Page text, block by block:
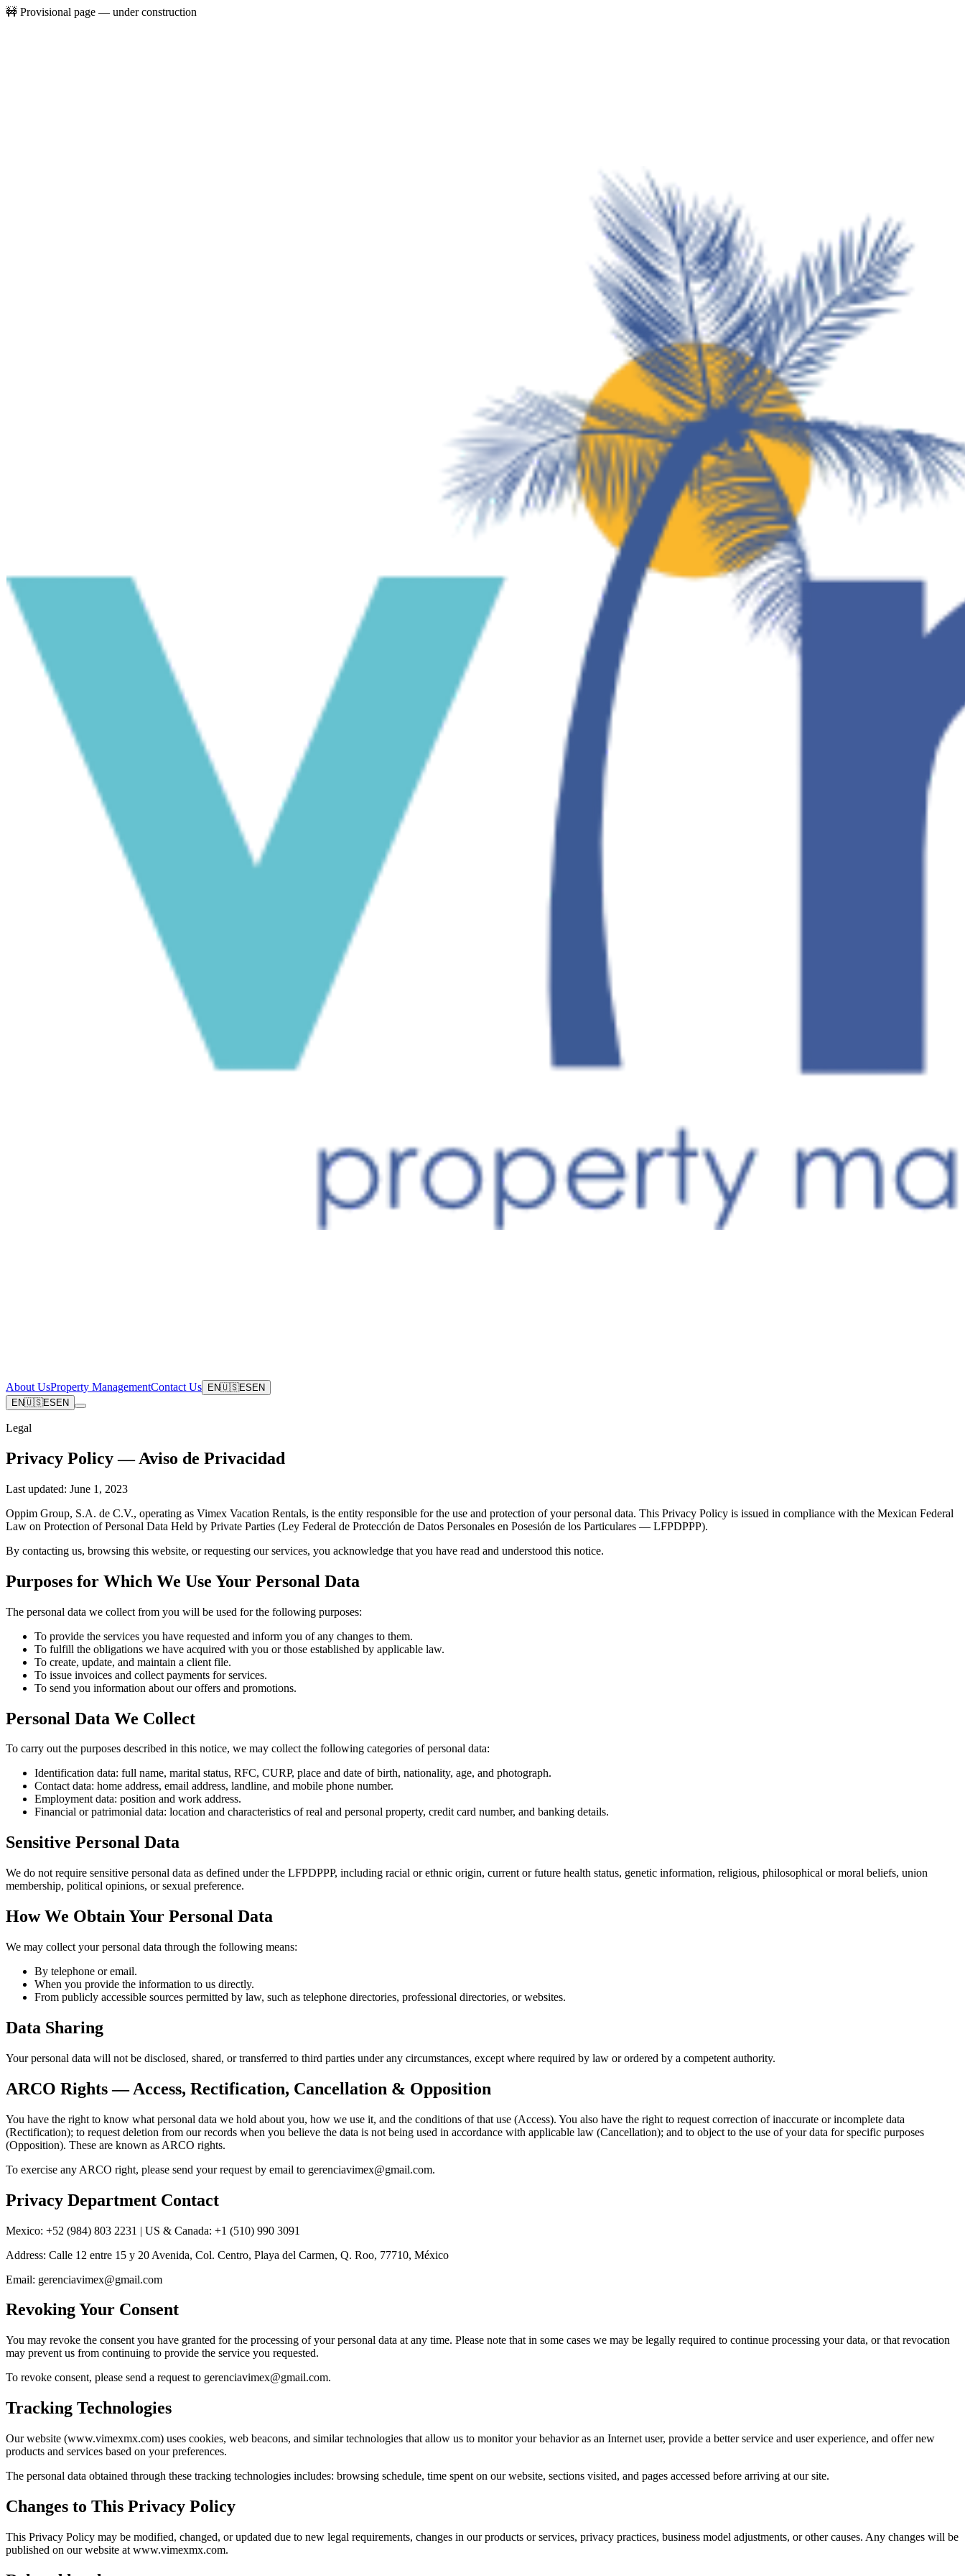
🚧 Provisional page — under construction
About UsProperty ManagementContact Us EN🇺🇸ES EN
EN🇺🇸ES EN
Legal
Privacy Policy — Aviso de Privacidad
Last updated: June 1, 2023
Oppim Group, S.A. de C.V., operating as Vimex Vacation Rentals, is the entity responsible for the use and protection of your personal data. This Privacy Policy is issued in compliance with the Mexican Federal
Law on Protection of Personal Data Held by Private Parties (Ley Federal de Protección de Datos Personales en Posesión de los Particulares — LFPDPPP).
By contacting us, browsing this website, or requesting our services, you acknowledge that you have read and understood this notice.
Purposes for Which We Use Your Personal Data
The personal data we collect from you will be used for the following purposes:
To provide the services you have requested and inform you of any changes to them.
To fulfill the obligations we have acquired with you or those established by applicable law.
To create, update, and maintain a client file.
To issue invoices and collect payments for services.
To send you information about our offers and promotions.
Personal Data We Collect
To carry out the purposes described in this notice, we may collect the following categories of personal data:
Identification data: full name, marital status, RFC, CURP, place and date of birth, nationality, age, and photograph.
Contact data: home address, email address, landline, and mobile phone number.
Employment data: position and work address.
Financial or patrimonial data: location and characteristics of real and personal property, credit card number, and banking details.
Sensitive Personal Data
We do not require sensitive personal data as defined under the LFPDPPP, including racial or ethnic origin, current or future health status, genetic information, religious, philosophical or moral beliefs, union
membership, political opinions, or sexual preference.
How We Obtain Your Personal Data
We may collect your personal data through the following means:
By telephone or email.
When you provide the information to us directly.
From publicly accessible sources permitted by law, such as telephone directories, professional directories, or websites.
Data Sharing
Your personal data will not be disclosed, shared, or transferred to third parties under any circumstances, except where required by law or ordered by a competent authority.
ARCO Rights — Access, Rectification, Cancellation & Opposition
You have the right to know what personal data we hold about you, how we use it, and the conditions of that use (Access). You also have the right to request correction of inaccurate or incomplete data
(Rectification); to request deletion from our records when you believe the data is not being used in accordance with applicable law (Cancellation); and to object to the use of your data for specific purposes
(Opposition). These are known as ARCO rights.
To exercise any ARCO right, please send your request by email to gerenciavimex@gmail.com.
Privacy Department Contact
Mexico: +52 (984) 803 2231 | US & Canada: +1 (510) 990 3091
Address: Calle 12 entre 15 y 20 Avenida, Col. Centro, Playa del Carmen, Q. Roo, 77710, México
Email: gerenciavimex@gmail.com
Revoking Your Consent
You may revoke the consent you have granted for the processing of your personal data at any time. Please note that in some cases we may be legally required to continue processing your data, or that revocation
may prevent us from continuing to provide the service you requested.
To revoke consent, please send a request to gerenciavimex@gmail.com.
Tracking Technologies
Our website (www.vimexmx.com) uses cookies, web beacons, and similar technologies that allow us to monitor your behavior as an Internet user, provide a better service and user experience, and offer new
products and services based on your preferences.
The personal data obtained through these tracking technologies includes: browsing schedule, time spent on our website, sections visited, and pages accessed before arriving at our site.
Changes to This Privacy Policy
This Privacy Policy may be modified, changed, or updated due to new legal requirements, changes in our products or services, privacy practices, business model adjustments, or other causes. Any changes will be
published on our website at www.vimexmx.com.